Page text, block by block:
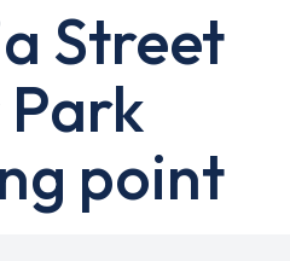
Street
point